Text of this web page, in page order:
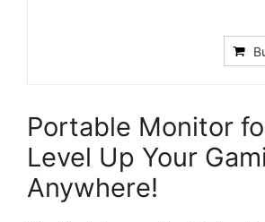
Portable Monitor
Level Up Your
Anywhere!